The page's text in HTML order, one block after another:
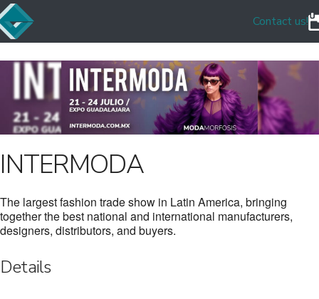
Contact us!
INTERMODA
The largest fashion trade show in Latin America, bringing
together the best national and international manufacturers,
designers, distributors, and buyers.
Details